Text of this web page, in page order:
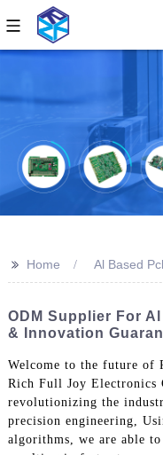
>> Home Al Based
ODM Supplier For
& Innovation
Welcome to the future of
Rich Full Joy Electronics
revolutionizing the
precision engineering,
algorithms, we are able